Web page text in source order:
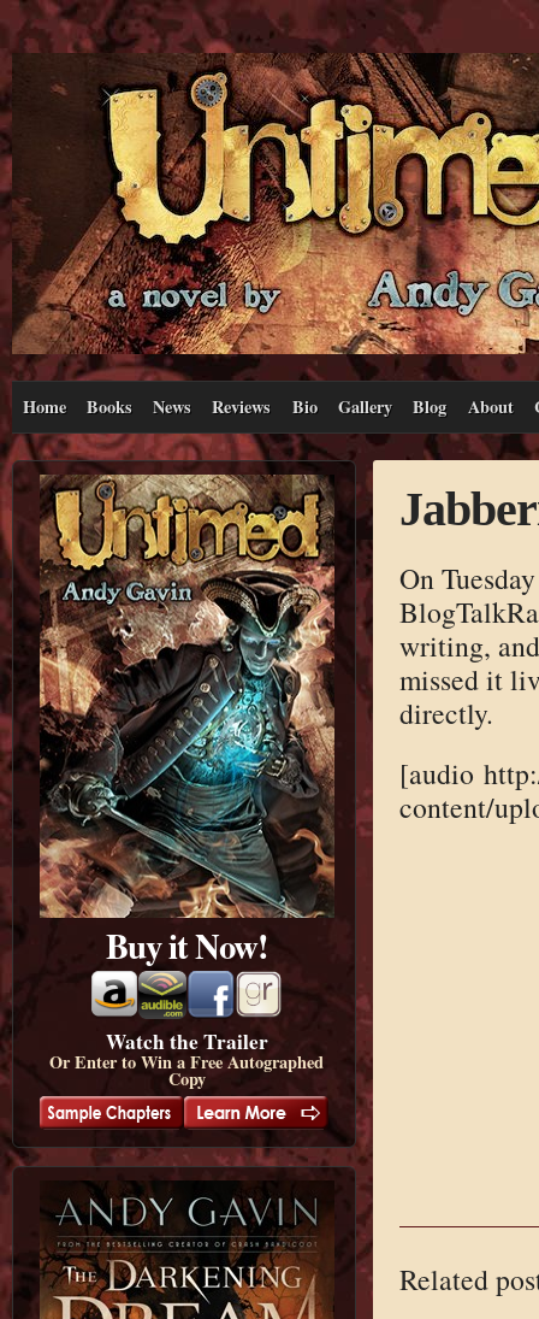
Home Books News Reviews Bio Gallery Blog About
Buy it Now!
Watch the Trailer
Or Enter to Win a Free Autographed
Copy
On
writing,
missed it
directly.
[audio
content/
Related